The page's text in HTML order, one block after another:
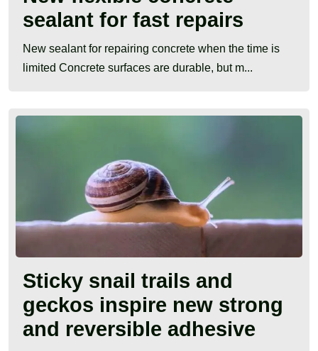
sealant for fast repairs
New sealant for repairing concrete when the time is
limited Concrete surfaces are durable, but m...
Sticky snail trails and
geckos inspire new strong
and reversible adhesive